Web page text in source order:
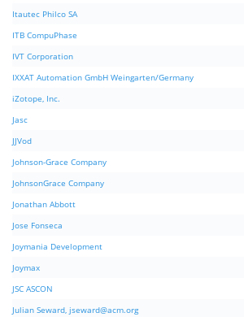
Itautec Philco SA
ITB CompuPhase
IVT Corporation
IXXAT Automation GmbH Weingarten/Germany
iZotope, Inc.
Jasc
JJVod
Johnson-Grace Company
JohnsonGrace Company
Jonathan Abbott
Jose Fonseca
Joymania Development
Joymax
JSC ASCON
Julian Seward, jseward@acm.org